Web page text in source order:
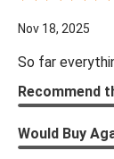
Nov 18, 2025
So far
Recommend
Would Buy